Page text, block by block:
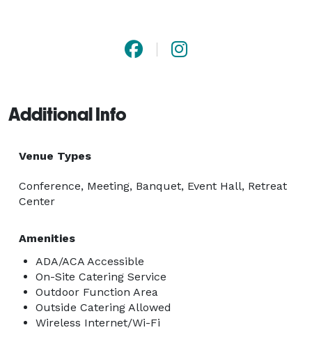
Additional Info
Venue Types
Conference, Meeting, Banquet, Event Hall, Retreat
Center
Amenities
ADA/ACA Accessible
On-Site Catering Service
Outdoor Function Area
Outside Catering Allowed
Wireless Internet/Wi-Fi